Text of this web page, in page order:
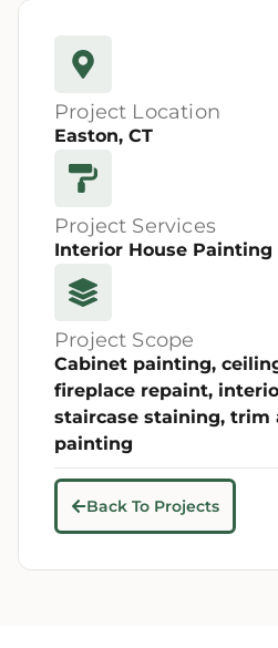
Project Location
Easton, CT
Project Services
Interior House Painting
Project Scope
Cabinet painting,
fireplace repaint,
staircase staining, trim
painting
Back To Projects